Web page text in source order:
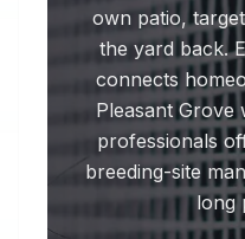
own patio,
the yard back.
connects
Pleasant Grove
professionals
breeding-site
long